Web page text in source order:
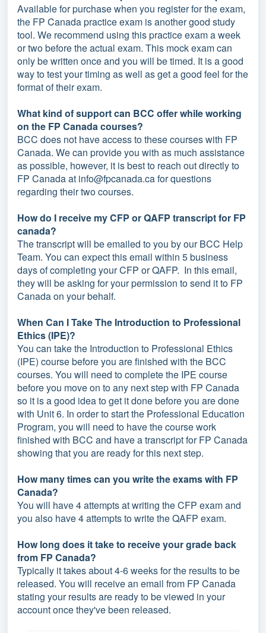
Available for purchase when you register for the exam,
the FP Canada practice exam is another good study
tool. We recommend using this practice exam a week
or two before the actual exam. This mock exam can
only be written once and you will be timed. It is a good
way to test your timing as well as get a good feel for the
format of their exam.
What kind of support can BCC offer while working
on the FP Canada courses?
BCC does not have access to these courses with FP
Canada. We can provide you with as much assistance
as possible, however, it is best to reach out directly to
FP Canada at info@fpcanada.ca for questions
regarding their two courses.
How do I receive my CFP or QAFP transcript for FP
canada?
The transcript will be emailed to you by our BCC Help
Team. You can expect this email within 5 business
days of completing your CFP or QAFP. In this email,
they will be asking for your permission to send it to FP
Canada on your behalf.
When Can I Take The Introduction to Professional
Ethics (IPE)?
You can take the Introduction to Professional Ethics
(IPE) course before you are finished with the BCC
courses. You will need to complete the IPE course
before you move on to any next step with FP Canada
so it is a good idea to get it done before you are done
with Unit 6. In order to start the Professional Education
Program, you will need to have the course work
finished with BCC and have a transcript for FP Canada
showing that you are ready for this next step.
How many times can you write the exams with FP
Canada?
You will have 4 attempts at writing the CFP exam and
you also have 4 attempts to write the QAFP exam.
How long does it take to receive your grade back
from FP Canada?
Typically it takes about 4-6 weeks for the results to be
released. You will receive an email from FP Canada
stating your results are ready to be viewed in your
account once they've been released.